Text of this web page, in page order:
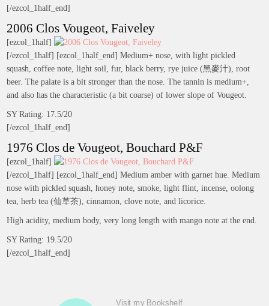
[/ezcol_1half_end]
2006 Clos Vougeot, Faiveley
[ezcol_1half]
[/ezcol_1half] [ezcol_1half_end] Medium+ nose, with light pickled
squash, coffee note, light soil, fur, black berry, rye juice (黑麥汁), root
beer. The palate is a bit stronger than the nose. The tannin is medium+,
and also has the characteristic (a bit coarse) of lower slope of Vougeot.
SY Rating: 17.5/20
[/ezcol_1half_end]
1976 Clos de Vougeot, Bouchard P&F
[ezcol_1half]
[/ezcol_1half] [ezcol_1half_end] Medium amber with garnet hue. Medium
nose with pickled squash, honey note, smoke, light flint, incense, oolong
tea, herb tea (仙草茶), cinnamon, clove note, and licorice.
High acidity, medium body, very long length with mango note at the end.
SY Rating: 19.5/20
[/ezcol_1half_end]